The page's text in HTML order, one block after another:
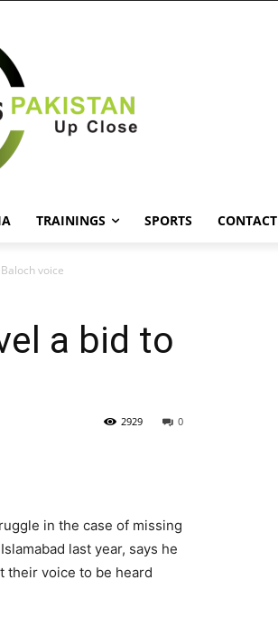
TRAININGS SPORTS CONTACT
voice
a bid to
0
2929
in the case of missing
last year, says he
their voice to be heard